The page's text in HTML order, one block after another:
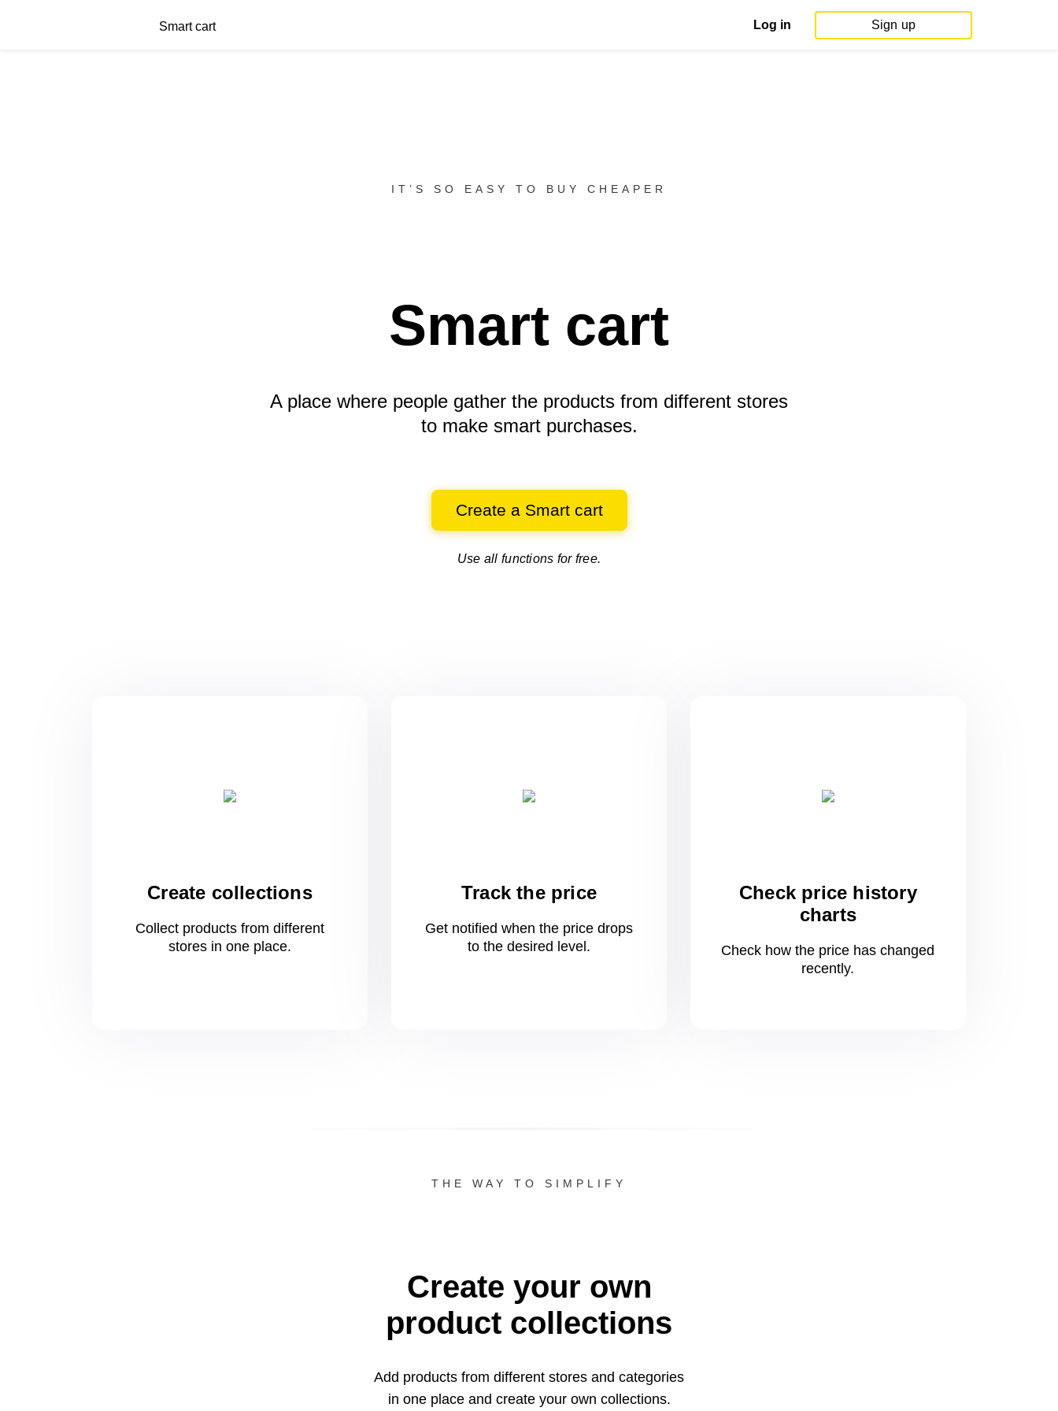
Smart cart Log in Sign up
IT’S SO EASY TO BUY CHEAPER
Smart cart
A place where people gather the products from different stores
to make smart purchases.
Create a Smart cart
Use all functions for free.
Create collections
Collect products from different
stores in oneplace.
Track the price
Get notified when the price drops
to the desired level.
Check price history
charts
Check how the price has changed
recently.
THE WAY TO SIMPLIFY
Create your own
product collections
Add products from different stores and categories
in oneplace and create your own collections.